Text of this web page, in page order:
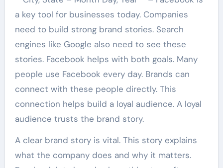
a key tool for businesses today. Companies
need to build strong brand stories. Search
engines like Google also need to see these
stories. Facebook helps with both goals. Many
people use Facebook every day. Brands can
connect with these people directly. This
connection helps build a loyal audience. A loyal
audience trusts the brand story.
A clear brand story is vital. This story explains
what the company does and why it matters.